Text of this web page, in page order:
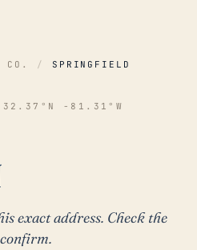
CO. / SPRINGFIELD
-81.31°W
exact address. Check the